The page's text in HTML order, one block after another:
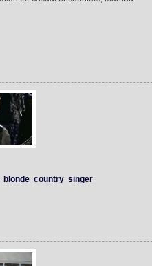
blonde country singer